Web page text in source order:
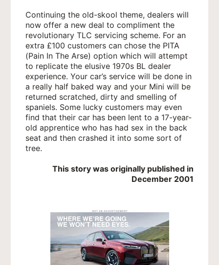
Continuing the old-skool theme, dealers will
now offer a new deal to compliment the
revolutionary TLC servicing scheme. For an
extra £100 customers can chose the PITA
(Pain In The Arse) option which will attempt
to replicate the elusive 1970s BL dealer
experience. Your car’s service will be done in
a really half baked way and your Mini will be
returned scratched, dirty and smelling of
spaniels. Some lucky customers may even
find that their car has been lent to a 17-year-
old apprentice who has had sex in the back
seat and then crashed it into some sort of
tree.
This story was originally published in
December 2001